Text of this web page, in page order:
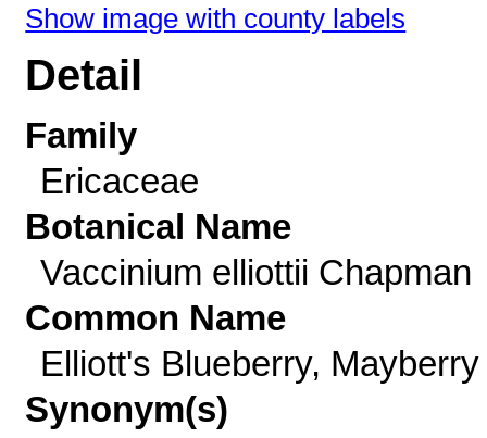
Show image with county labels
Detail
Family
Ericaceae
Botanical Name
Vaccinium elliottii Chapman
Common Name
Elliott's Blueberry, Mayberry
Synonym(s)